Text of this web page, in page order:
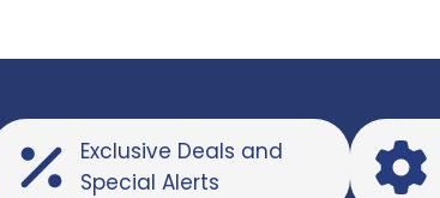
Exclusive Deals and
Special Alerts